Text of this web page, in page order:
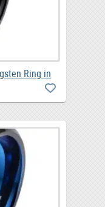
Ring in